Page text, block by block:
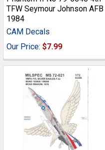
TFW Seymour Johnson AFB
1984
CAM Decals
Our Price: $7.99